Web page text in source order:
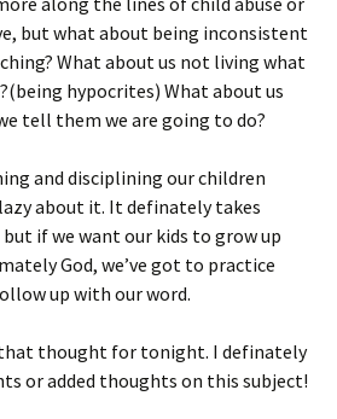
but what about being inconsistent
What about us not living what
hypocrites) What about us
tell them we are going to do?
and disciplining our children
about it. It definately takes
if we want our kids to grow up
God, we’ve got to practice
up with our word.
thought for tonight. I definately
or added thoughts on this subject!